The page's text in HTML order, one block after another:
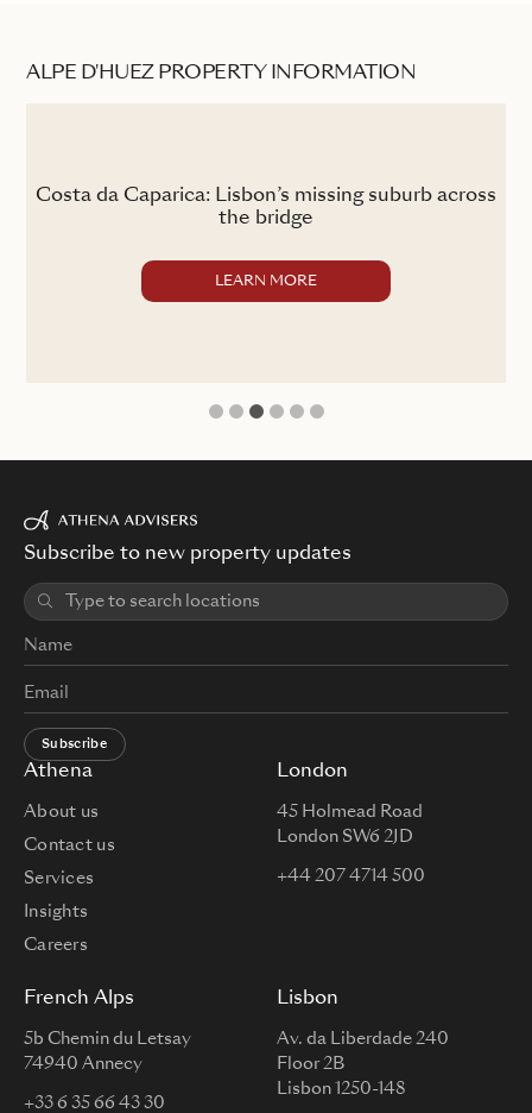
ALPE D'HUEZ PROPERTY INFORMATION
1 2 3
Costa da Caparica: Lisbon’s missing suburb across
the bridge
LEARN MORE
Athena
About us
Contact us
Services
Insights
Careers
London
45 Holmead Road
London SW6 2JD
+44 207 4714 500
French Alps
5b Chemin du Letsay
74940 Annecy
+33 6 35 66 43 30
Lisbon
Av. da Liberdade 240
Floor 2B
Lisbon 1250-148
Subscribe to new property updates
Subscribe